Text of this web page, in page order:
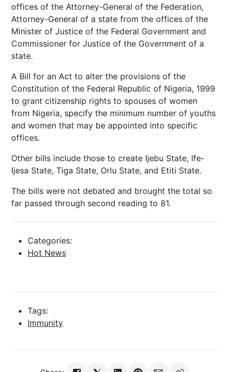
offices of the Attorney-General of the Federation,
Attorney-General of a state from the offices of the
Minister of Justice of the Federal Government and
Commissioner for Justice of the Government of a
state.
A Bill for an Act to alter the provisions of the
Constitution of the Federal Republic of Nigeria, 1999
to grant citizenship rights to spouses of women
from Nigeria, specify the minimum number of youths
and women that may be appointed into specific
offices.
Other bills include those to create Ijebu State, Ife-
Ijesa State, Tiga State, Orlu State, and Etiti State.
The bills were not debated and brought the total so
far passed through second reading to 81.
Categories:
Hot News
Tags:
Immunity